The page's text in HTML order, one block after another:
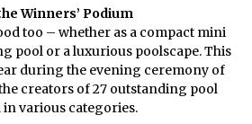
Winners’ Podium
too – whether as a compact mini
pool or a luxurious poolscape. This
during the evening ceremony of
creators of 27 outstanding pool
various categories.